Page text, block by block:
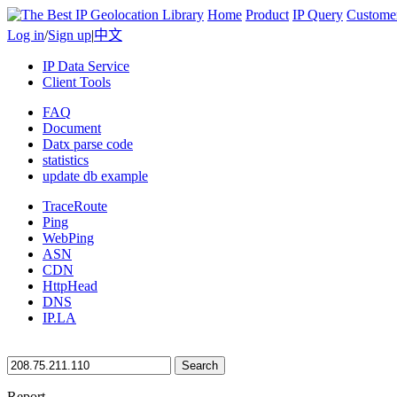
Home Product IP Query
Log in/Sign up|中文
IP Data Service
Client Tools
FAQ
Document
Datx parse code
statistics
update db example
TraceRoute
Ping
WebPing
ASN
CDN
HttpHead
DNS
IP.LA
Search